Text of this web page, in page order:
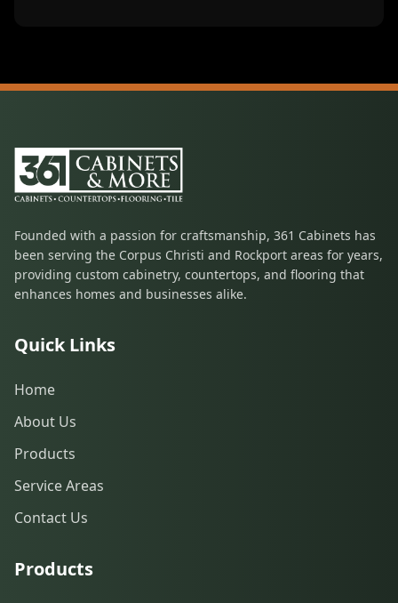
Founded with a passion for craftsmanship, 361 Cabinets has
been serving the Corpus Christi and Rockport areas for years,
providing custom cabinetry, countertops, and flooring that
enhances homes and businesses alike.
Quick Links
Home
About Us
Products
Service Areas
Contact Us
Products